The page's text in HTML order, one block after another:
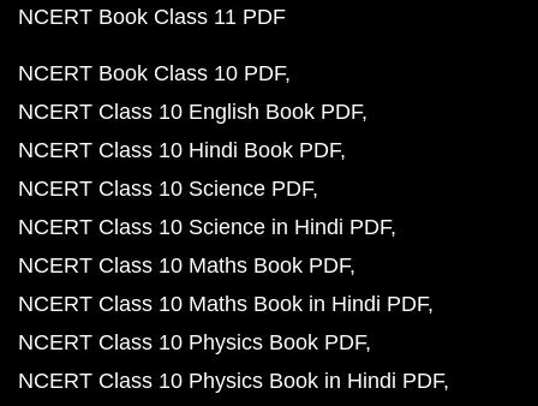
NCERT Book Class 11 PDF
NCERT Book Class 10 PDF
NCERT Class 10 English Book PDF
NCERT Class 10 Hindi Book PDF
NCERT Class 10 Science PDF
NCERT Class 10 Science in Hindi PDF
NCERT Class 10 Maths Book PDF
NCERT Class 10 Maths Book in Hindi PDF
NCERT Class 10 Physics Book PDF
NCERT Class 10 Physics Book in Hindi PDF